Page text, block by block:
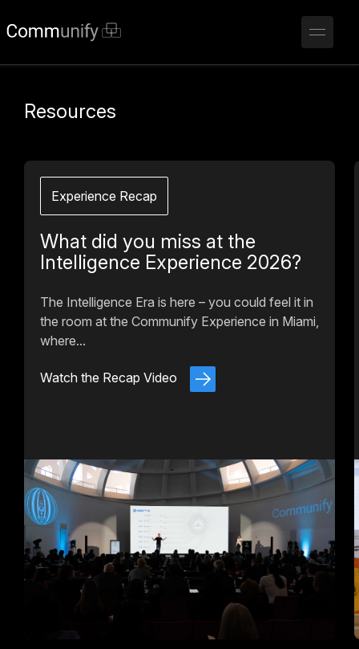
Resources
Experience Recap
What did you miss at the
Intelligence Experience 2026?
The Intelligence Era is here – you could feel it in
the room at the Communify Experience in Miami,
where...
Watch the Recap Video